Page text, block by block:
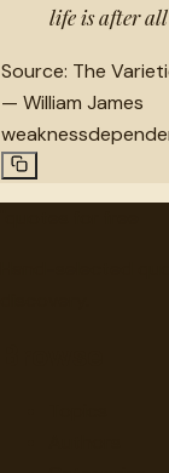
life is after
Source: The
— William James
weakness